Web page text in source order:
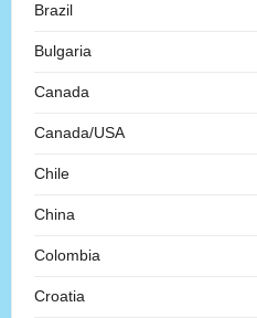
Brazil
Bulgaria
Canada
Canada/USA
Chile
China
Colombia
Croatia